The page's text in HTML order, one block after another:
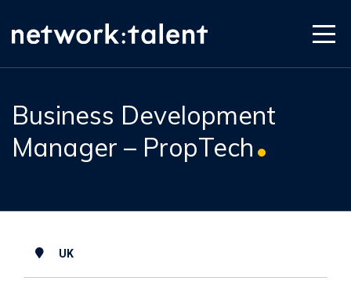
Business Development
Manager – PropTech
UK